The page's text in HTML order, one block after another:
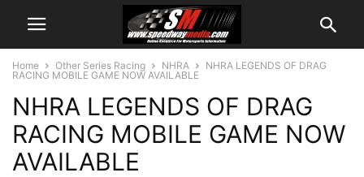
Home Other Series Racing NHRA
NHRA LEGENDS OF DRAG
RACING MOBILE GAME NOW AVAILABLE
NHRA LEGENDS OF DRAG
RACING MOBILE GAME NOW
AVAILABLE